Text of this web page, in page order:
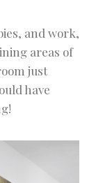
and work,
areas of
just
have